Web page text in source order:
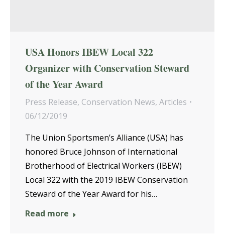
USA Honors IBEW Local 322
Organizer with Conservation Steward
of the Year Award
Press Release, Conservation News, Articles
06/12/2019
The Union Sportsmen’s Alliance (USA) has
honored Bruce Johnson of International
Brotherhood of Electrical Workers (IBEW)
Local 322 with the 2019 IBEW Conservation
Steward of the Year Award for his…
Read more